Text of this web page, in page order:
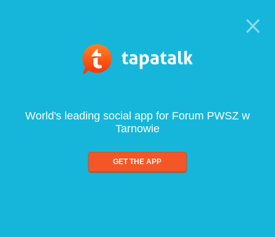
World's leading social app for Forum PWSZ w
Tarnowie
GET THE APP